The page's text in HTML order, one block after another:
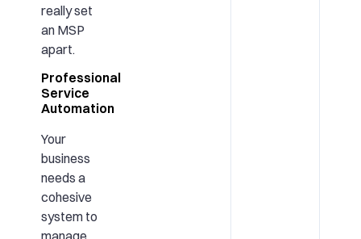
really set
an MSP
apart.
Professional
Service
Automation
Your
business
needs a
cohesive
system to